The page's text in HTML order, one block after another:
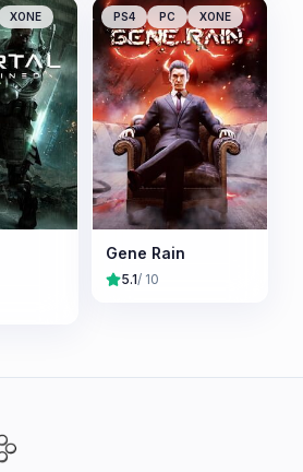
XONE PS4 PC XONE
Gene Rain
5.1/ 10